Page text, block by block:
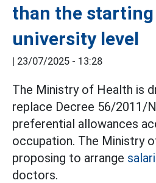
than the
university level
| 23/07/2025 - 13:28
The Ministry of Health is
replace Decree 56/2011/
preferential allowances
occupation. The Ministry
proposing to arrange
doctors.